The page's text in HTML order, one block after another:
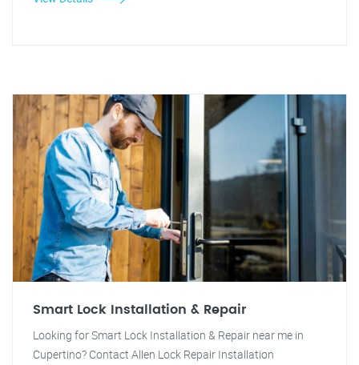
Smart Lock Installation & Repair
Looking for Smart Lock Installation & Repair near me in
Cupertino? Contact Allen Lock Repair Installation